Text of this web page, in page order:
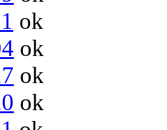
ok
ok
ok
ok